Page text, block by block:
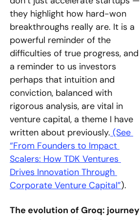
they highlight how hard-won
breakthroughs really are. It is a
powerful reminder of the
difficulties of true progress, and
a reminder to us investors
perhaps that intuition and
conviction, balanced with
rigorous analysis, are vital in
venture capital, a theme I have
written about previously. (See
“From Founders to Impact
Scalers: How TDK Ventures
Drives Innovation Through
Corporate Venture Capital”).
The evolution of Groq: journey